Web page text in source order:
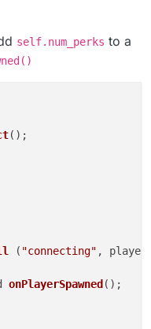
self.num_perks to a
() ;
( "connecting" , player
onPlayerSpawned() ;